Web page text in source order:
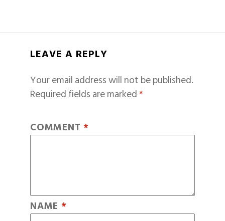
LEAVE A REPLY
Your email address will not be published.
Required fields are marked*
COMMENT *
NAME *